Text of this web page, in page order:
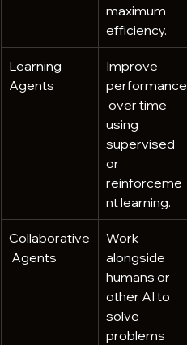
maximum
efficiency.
Learning
Agents
Improve
performance
over time
using
supervised
or
reinforceme
nt learning.
Collaborative
Agents
Work
alongside
humans or
other AI to
solve
problems